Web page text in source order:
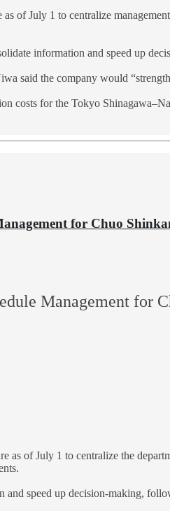
of July 1 to centralize
information and speed up
said the company would
costs for the Tokyo
for Chuo
Management for
of July 1 to centralize the
speed up decision-making,